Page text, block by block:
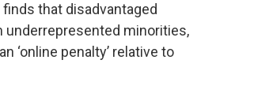
that disadvantaged
minorities,
penalty’ relative to